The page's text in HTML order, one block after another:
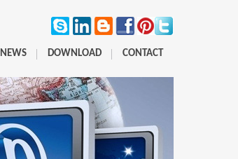
CONTACT
DOWNLOAD
NEWS